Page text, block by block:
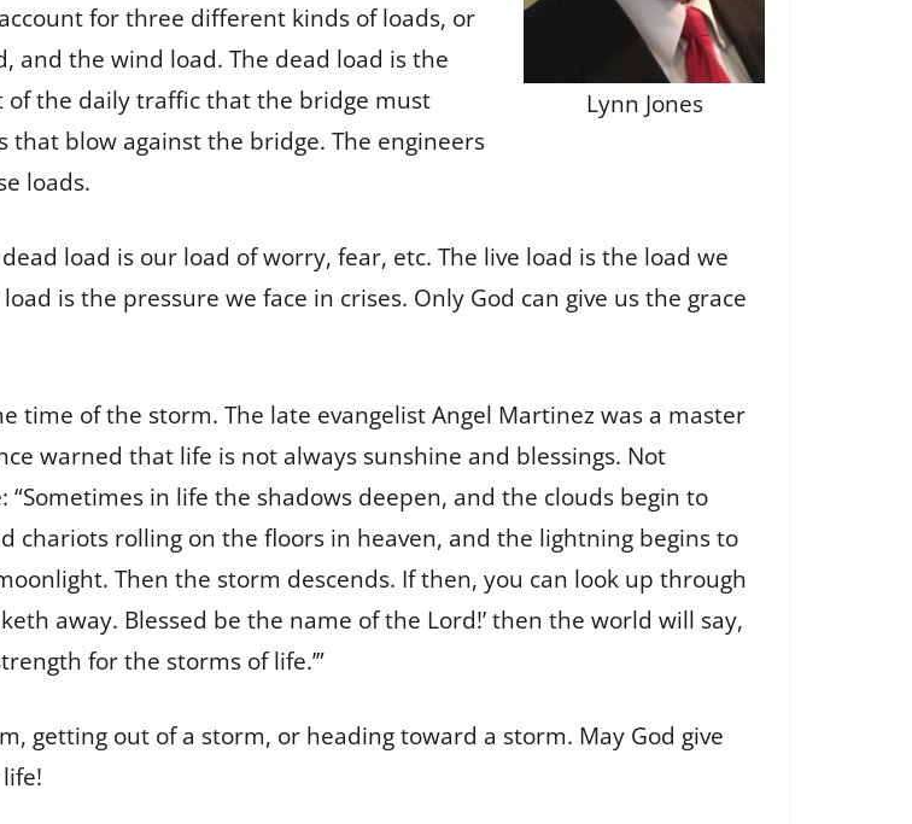
Lynn Jones
for three different kinds of loads, or
and the wind load. The dead load is the
of the daily traffic that the bridge must
blow against the bridge. The engineers
loads.
load is our load of worry, fear, etc. The live load is the load we
is the pressure we face in crises. Only God can give us the grace
time of the storm. The late evangelist Angel Martinez was a master
warned that life is not always sunshine and blessings. Not
in life the shadows deepen, and the clouds begin to
chariots rolling on the floors in heaven, and the lightning begins to
Then the storm descends. If then, you can look up through
away. Blessed be the name of the Lord!’ then the world will say,
for the storms of life.’”
getting out of a storm, or heading toward a storm. May God give